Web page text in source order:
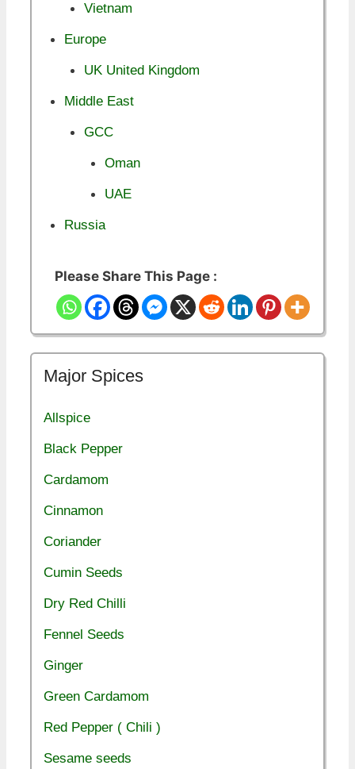
Vietnam
Europe
UK United Kingdom
Middle East
GCC
Oman
UAE
Russia
Please Share This Page :
Major Spices
Allspice
Black Pepper
Cardamom
Cinnamon
Coriander
Cumin Seeds
Dry Red Chilli
Fennel Seeds
Ginger
Green Cardamom
Red Pepper ( Chili )
Sesame seeds